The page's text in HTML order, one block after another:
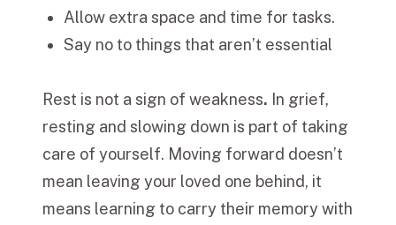
Allow extra space and time for tasks.
Say no to things that aren’t essential
Rest is not a sign of weakness. In grief,
resting and slowing down is part of taking
care of yourself. Moving forward doesn’t
mean leaving your loved one behind, it
means learning to carry their memory with